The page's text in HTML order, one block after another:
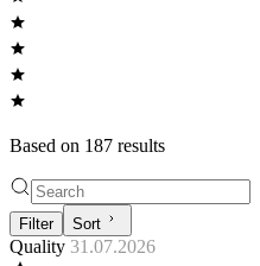
Based on 187 results
Filter Sort
Quality 31.07.2026